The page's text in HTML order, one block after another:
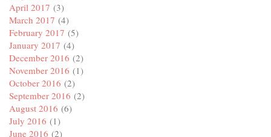
April 2017 (3)
March 2017 (4)
February 2017 (5)
January 2017 (4)
December 2016 (2)
November 2016 (1)
October 2016 (2)
September 2016 (2)
August 2016 (6)
July 2016 (1)
June 2016 (2)